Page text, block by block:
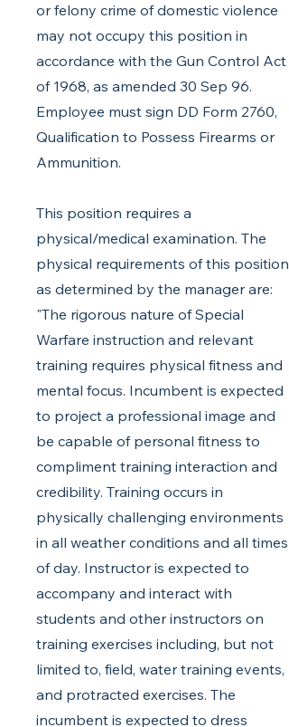
or felony crime of domestic violence
may not occupy this position in
accordance with the Gun Control Act
of 1968, as amended 30 Sep 96.
Employee must sign DD Form 2760,
Qualification to Possess Firearms or
Ammunition.
This position requires a
physical/medical examination. The
physical requirements of this position
as determined by the manager are:
"The rigorous nature of Special
Warfare instruction and relevant
training requires physical fitness and
mental focus. Incumbent is expected
to project a professional image and
be capable of personal fitness to
compliment training interaction and
credibility. Training occurs in
physically challenging environments
in all weather conditions and all times
of day. Instructor is expected to
accompany and interact with
students and other instructors on
training exercises including, but not
limited to, field, water training events,
and protracted exercises. The
incumbent is expected to dress